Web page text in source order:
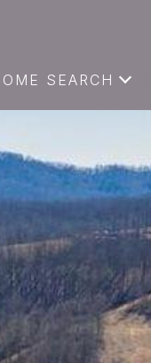
SEARCH